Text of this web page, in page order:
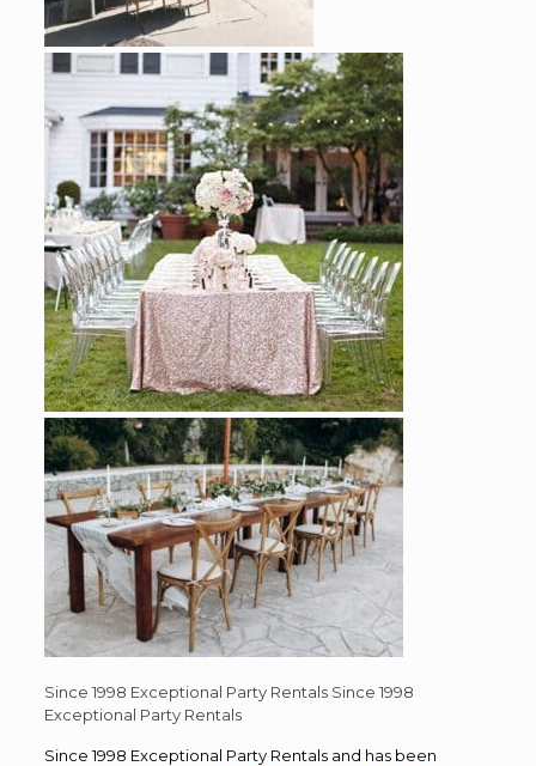
Since 1998 Exceptional Party RentalsSince 1998
Exceptional Party Rentals
Since 1998 Exceptional Party Rentals and has been